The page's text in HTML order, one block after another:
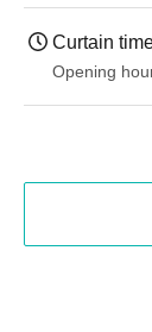
Curtain
Opening